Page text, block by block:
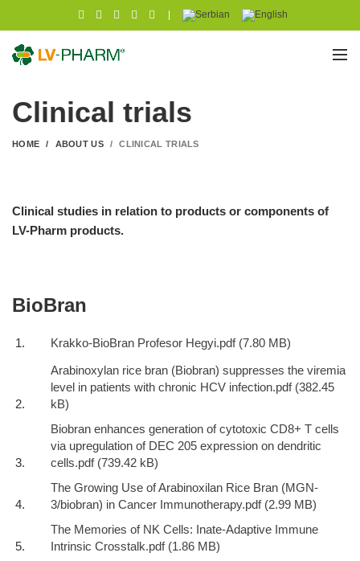
Clinical trials
HOME ABOUT US CLINICAL TRIALS
Clinical studies in relation to products or components of
LV-Pharm products.
BioBran
Krakko-BioBran Profesor Hegyi.pdf
Arabinoxylan rice bran (Biobran) suppresses the viremia
level in patients with chronic HCV infection.pdf
Biobran enhances generation of cytotoxic CD8+ T cells
via upregulation of DEC 205 expression on dendritic
cells.pdf
The Growing Use of Arabinoxilan Rice Bran (MGN-
3/biobran) in Cancer Immunotherapy.pdf
The Memories of NK Cells: Inate-Adaptive Immune
Intrinsic Crosstalk.pdf